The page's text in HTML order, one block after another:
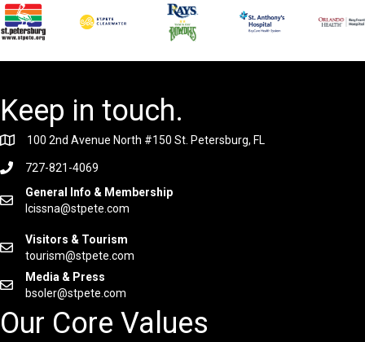
Keep in touch.
100 2nd Avenue North #150 St. Petersburg, FL
727-821-4069
General Info & Membership
lcissna@stpete.com
Visitors & Tourism
tourism@stpete.com
Media & Press
bsoler@stpete.com
Our Core Values